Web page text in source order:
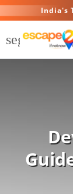
India's
segment